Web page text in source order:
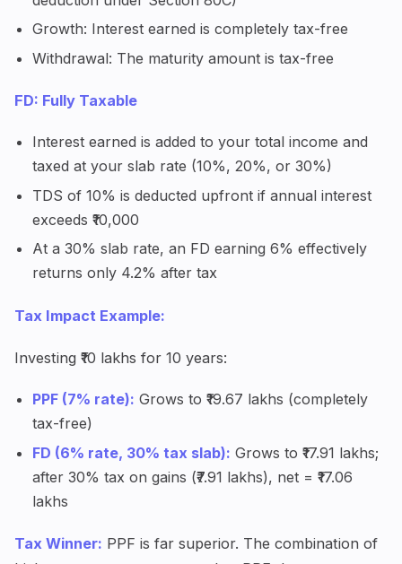
Growth: Interest earned is completely tax-free
Withdrawal: The maturity amount is tax-free
FD: Fully Taxable
Interest earned is added to your total income and
taxed at your slab rate (10%, 20%, or 30%)
TDS of 10% is deducted upfront if annual interest
exceeds ₹10,000
At a 30% slab rate, an FD earning 6% effectively
returns only 4.2% after tax
Tax Impact Example:
Investing ₹10 lakhs for 10 years:
PPF (7% rate): Grows to ₹19.67 lakhs (completely
tax-free)
FD (6% rate, 30% tax slab): Grows to ₹17.91 lakhs;
after 30% tax on gains (₹7.91 lakhs), net = ₹17.06
lakhs
Tax Winner: PPF is far superior. The combination of